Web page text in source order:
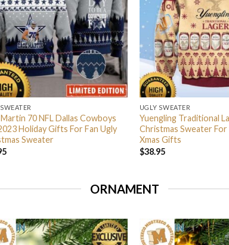
70 NFL Dallas Cowboys
Holiday Gifts For Fan Ugly
Sweater
UGLY SWEATER
Yuengling Traditional
Christmas Sweater For
Xmas Gifts
$38.95
ORNAMENT